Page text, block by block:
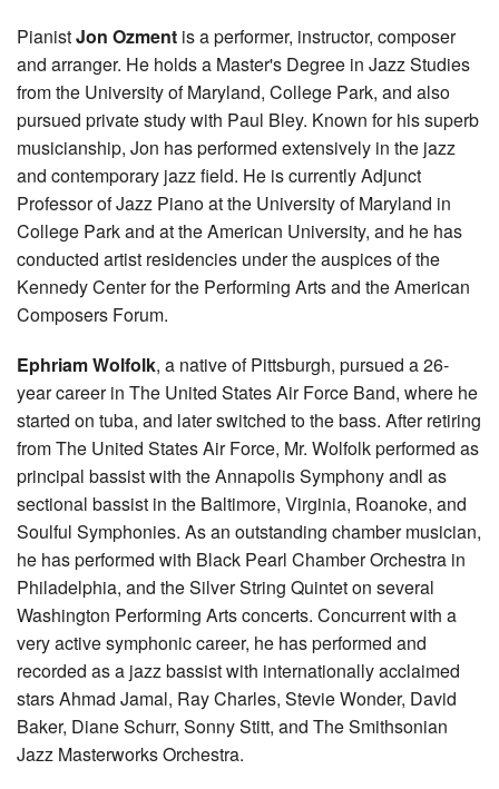
PianistJon Ozment is a performer, instructor, composer
and arranger. He holds a Master's Degree in Jazz Studies
from the University of Maryland, College Park, and also
pursued private study with Paul Bley. Known for his superb
musicianship, Jon has performed extensively in the jazz
and contemporary jazz field. He is currently Adjunct
Professor of Jazz Piano at the University of Maryland in
College Park and at the American University, and he has
conducted artist residencies under the auspices of the
Kennedy Center for the Performing Arts and the American
Composers Forum.
Ephriam Wolfolk, a native of Pittsburgh, pursued a 26-
year career in The United States Air Force Band, where he
started on tuba, and later switched to the bass. After retiring
from The United States Air Force, Mr. Wolfolk performed as
principal bassist with the Annapolis Symphony andl as
sectional bassist in the Baltimore, Virginia, Roanoke, and
Soulful Symphonies. As an outstanding chamber musician,
he has performed with Black Pearl Chamber Orchestra in
Philadelphia, and the Silver String Quintet on several
Washington Performing Arts concerts. Concurrent with a
very active symphonic career, he has performed and
recorded as a jazz bassist with internationally acclaimed
stars Ahmad Jamal, Ray Charles, Stevie Wonder, David
Baker, Diane Schurr, Sonny Stitt, and The Smithsonian
Jazz Masterworks Orchestra.